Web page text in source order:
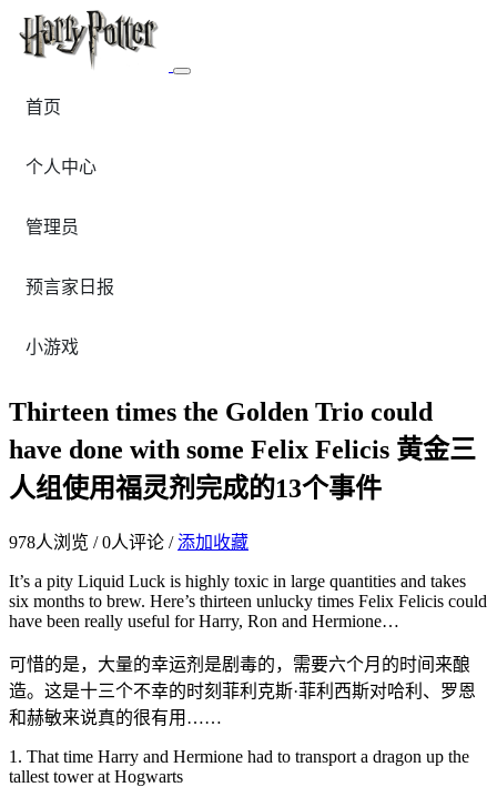
首页
个人中心
管理员
预言家日报
小游戏
Thirteen times the Golden Trio could
have done with some Felix Felicis 黄金三
人组使用福灵剂完成的13个事件
978人浏览 /0人评论 /添加收藏
It’s a pity Liquid Luck is highly toxic in large quantities and takes
six months to brew. Here’s thirteen unlucky times Felix Felicis could
have been really useful for Harry, Ron and Hermione…
可惜的是，大量的幸运剂是剧毒的，需要六个月的时间来酿
造。这是十三个不幸的时刻菲利克斯·菲利西斯对哈利、罗恩
和赫敏来说真的很有用……
1. That time Harry and Hermione had to transport a dragon up the
tallest tower at Hogwarts